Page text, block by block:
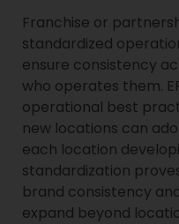
Franchise or
standardized
ensure consistency
who operates them.
operational best
new locations can
each location
standardization
brand consistency
expand beyond